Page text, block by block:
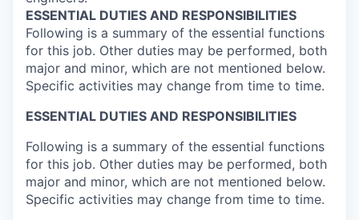
ESSENTIAL DUTIES AND RESPONSIBILITIES
Following is a summary of the essential functions
for this job. Other duties may be performed, both
major and minor, which are not mentioned below.
Specific activities may change from time to time.
ESSENTIAL DUTIES AND RESPONSIBILITIES
Following is a summary of the essential functions
for this job. Other duties may be performed, both
major and minor, which are not mentioned below.
Specific activities may change from time to time.